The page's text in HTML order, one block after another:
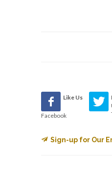
Like Us
Facebook
Sign-up for Our